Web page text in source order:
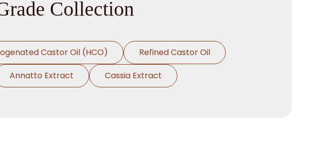
Collection
Castor Oil (HCO)
Refined Castor Oil
Annatto Extract Cassia Extract